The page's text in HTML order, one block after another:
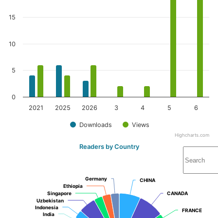
Downloads Views
2021 2025 2026 3 4 5 6
0
5
10
15
Highcharts.com
Readers by Country
CHINA
CHINA
CANADA
CANADA
FRANCE
FRANCE
India
India
Indonesia
Indonesia
Uzbekistan
Uzbekistan
Singapore
Singapore
Ethiopia
Ethiopia
Germany
Germany